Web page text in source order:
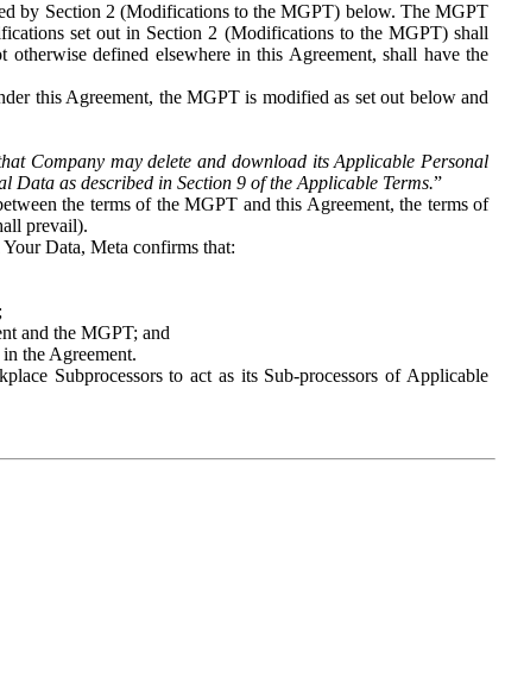
by Section 2 (Modifications to the MGPT) below. The MGPT
set out in Section 2 (Modifications to the MGPT) shall
defined elsewhere in this Agreement, shall have the
this Agreement, the MGPT is modified as set out below and
Company may delete and download its Applicable Personal
as described in Section 9 of the Applicable Terms.”
the terms of the MGPT and this Agreement, the terms of
prevail).
Data, Meta confirms that:
and the MGPT; and
the Agreement.
Subprocessors to act as its Sub-processors of Applicable